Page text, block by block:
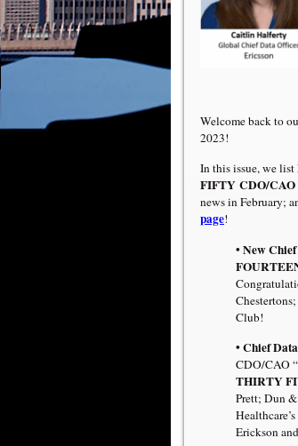
Welcome back to
2023!
In this issue, we list
FIFTY CDO/
news in February;
page!
• New
Club!
• Chief
CDO/CAO
THIRTY
Prett; Dun &
Erickson